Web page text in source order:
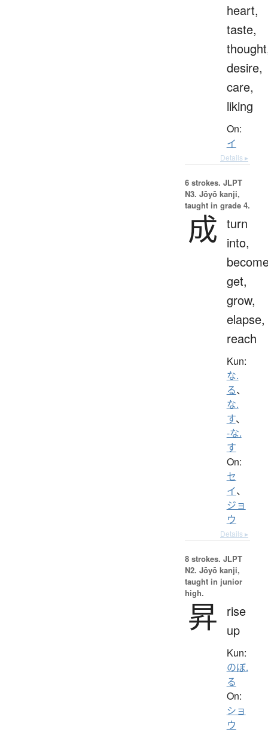
heart,
taste,
desire,
care,
liking
On:
イ
Details ▸
6 strokes. JLPT
N3. Jōyō kanji,
taught in grade 4.
成 turn
into,
get,
grow,
elapse,
reach
Kun:
な.
る、
な.
す、
-な.
す
On:
セ
イ、
ジョ
ウ
Details ▸
8 strokes. JLPT
N2. Jōyō kanji,
taught in junior
high.
昇
rise
up
Kun:
のぼ.
る
On:
ショ
ウ